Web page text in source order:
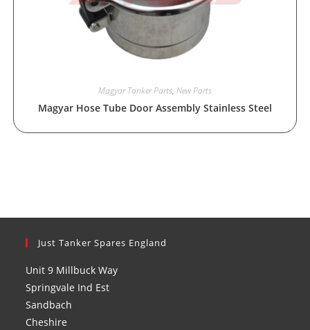
Magyar Tanker Parts, New Parts
Magyar Hose Tube Door Assembly Stainless Steel
Just Tanker Spares England
Unit 9 Millbuck Way
Springvale Ind Est
Sandbach
Cheshire